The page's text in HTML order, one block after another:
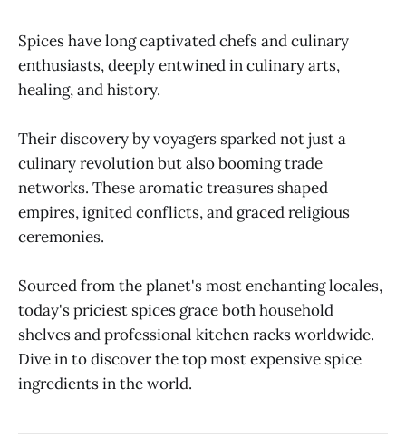
Spices have long captivated chefs and culinary
enthusiasts, deeply entwined in culinary arts,
healing, and history.
Their discovery by voyagers sparked not just a
culinary revolution but also booming trade
networks. These aromatic treasures shaped
empires, ignited conflicts, and graced religious
ceremonies.
Sourced from the planet's most enchanting locales,
today's priciest spices grace both household
shelves and professional kitchen racks worldwide.
Dive in to discover the top most expensive spice
ingredients in the world.